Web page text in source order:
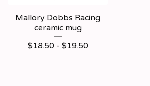
Mallory Dobbs Racing
ceramic mug
$18.50 - $19.50